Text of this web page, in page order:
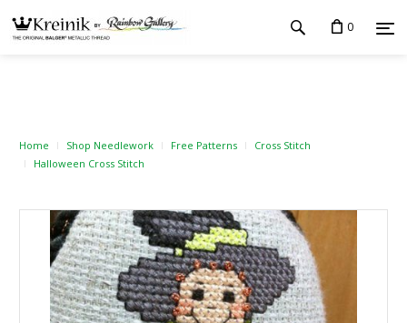
0
Home Shop Needlework Free Patterns
Cross Stitch
Halloween Cross Stitch